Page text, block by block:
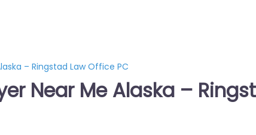
– Ringstad Law Office PC
Near Me Alaska –